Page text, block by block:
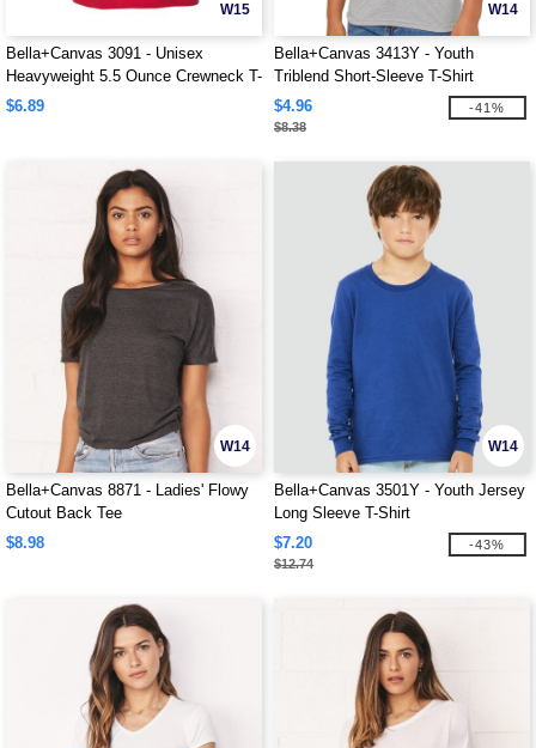
W15
Bella+Canvas 3091 - Unisex
Heavyweight 5.5 Ounce Crewneck T-
Shirt
$6.89
W14
Bella+Canvas 3413Y - Youth
Triblend Short-Sleeve T-Shirt
$4.96
$8.38
-41%
W14
Bella+Canvas 8871 - Ladies' Flowy
Cutout Back Tee
$8.98
W14
Bella+Canvas 3501Y - Youth Jersey
Long Sleeve T-Shirt
$7.20
$12.74
-43%